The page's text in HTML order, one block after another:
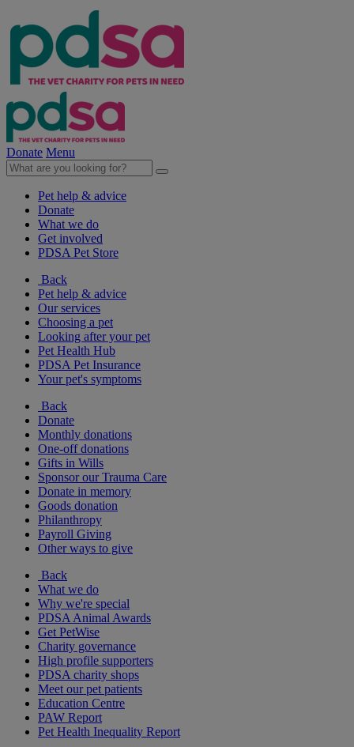
Donate Menu
Pet help & advice
Donate
What we do
Get involved
PDSA Pet Store
Back
Pet help & advice
Our services
Choosing a pet
Looking after your pet
Pet Health Hub
PDSA Pet Insurance
Your pet's symptoms
Back
Donate
Monthly donations
One-off donations
Gifts in Wills
Sponsor our Trauma Care
Donate in memory
Goods donation
Philanthropy
Payroll Giving
Other ways to give
Back
What we do
Why we're special
PDSA Animal Awards
Get PetWise
Charity governance
High profile supporters
PDSA charity shops
Meet our pet patients
Education Centre
PAW Report
Pet Health Inequality Report